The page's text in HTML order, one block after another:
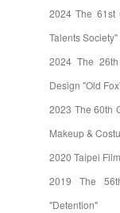
2024 The 61st
Talents Society"
2024 The
Design "Old
2023 The 60th
Makeup &
2020 Taipei
2019 The
"Detention"